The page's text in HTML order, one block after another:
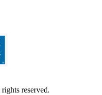
reserved.